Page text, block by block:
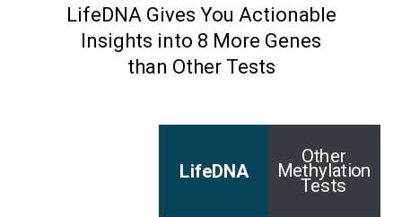
LifeDNA
Other
Methylation
Tests
LifeDNA Gives You Actionable
Insights into 8 More Genes
than Other Tests